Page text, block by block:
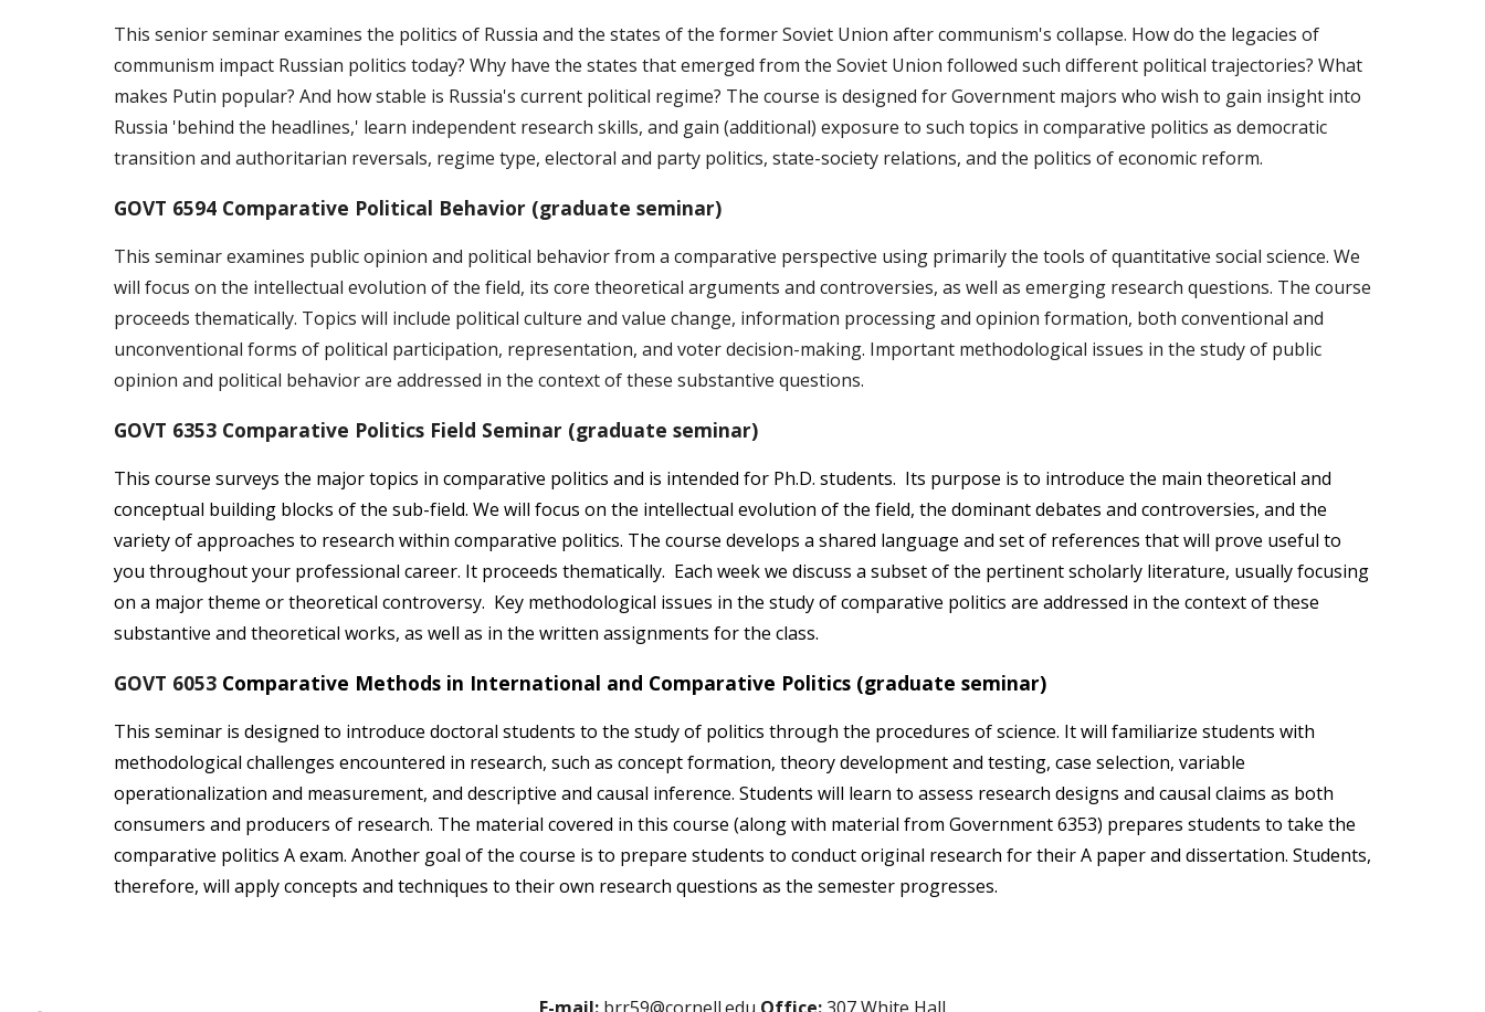
This senior seminar examines the politics of Russia and the states of the former Soviet Union after communism's collapse. How do the legacies of
communism impact Russian politics today? Why have the states that emerged from the Soviet Union followed such different political trajectories? What
makes Putin popular? And how stable is Russia's current political regime? The course is designed for Government majors who wish to gain insight into
Russia 'behind the headlines,' learn independent research skills, and gain (additional) exposure to such topics in comparative politics as democratic
transition and authoritarian reversals, regime type, electoral and party politics, state-society relations, and the politics of economic reform.
GOVT 6594 Comparative Political Behavior (graduate seminar)
This seminar examines public opinion and political behavior from a comparative perspective using primarily the tools of quantitative social science. We
will focus on the intellectual evolution of the field, its core theoretical arguments and controversies, as well as emerging research questions. The course
proceeds thematically. Topics will include political culture and value change, information processing and opinion formation, both conventional and
unconventional forms of political participation, representation, and voter decision-making. Important methodological issues in the study of public
opinion and political behavior are addressed in the context of these substantive questions.
GOVT 6353 Comparative Politics Field Seminar (graduate seminar)
This course surveys the major topics in comparative politics and is intended for Ph.D. students. Its purpose is to introduce the main theoretical and
conceptual building blocks of the sub-field. We will focus on the intellectual evolution of the field, the dominant debates and controversies, and the
variety of approaches to research within comparative politics. The course develops a shared language and set of references that will prove useful to
you throughout your professional career. It proceeds thematically. Each week we discuss a subset of the pertinent scholarly literature, usually focusing
on a major theme or theoretical controversy. Key methodological issues in the study of comparative politics are addressed in the context of these
substantive and theoretical works, as well as in the written assignments for the class.
GOVT 6053 Comparative Methods in International and Comparative Politics (graduate seminar)
This seminar is designed to introduce doctoral students to the study of politics through the procedures of science. It will familiarize students with
methodological challenges encountered in research, such as concept formation, theory development and testing, case selection, variable
operationalization and measurement, and descriptive and causal inference. Students will learn to assess research designs and causal claims as both
consumers and producers of research. The material covered in this course (along with material from Government 6353) prepares students to take the
comparative politics A exam. Another goal of the course is to prepare students to conduct original research for their A paper and dissertation. Students,
therefore, will apply concepts and techniques to their own research questions as the semester progresses.